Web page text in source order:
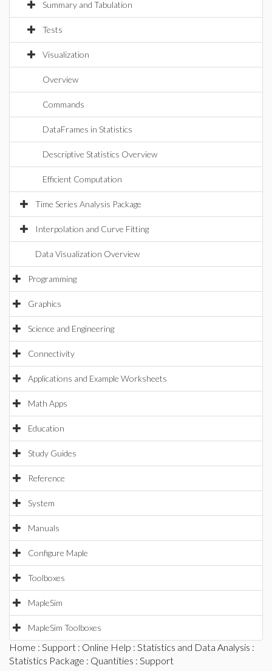
Summary and Tabulation
Tests
Visualization
Overview
Commands
DataFrames in Statistics
Descriptive Statistics Overview
Efficient Computation
Time Series Analysis Package
Interpolation and Curve Fitting
Data Visualization Overview
Programming
Graphics
Science and Engineering
Connectivity
Applications and Example Worksheets
Math Apps
Education
Study Guides
Reference
System
Manuals
Configure Maple
Toolboxes
MapleSim
MapleSim Toolboxes
Home : Support : Online Help : Statistics and Data Analysis :
Statistics Package : Quantities : Support